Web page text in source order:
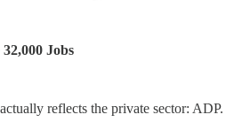
Jobs
reflects the private sector: ADP.